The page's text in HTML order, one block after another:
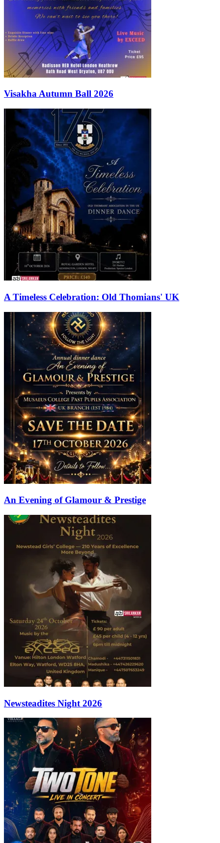
Visakha Autumn Ball 2026
A Timeless Celebration: Old Thomians' UK
An Evening of Glamour & Prestige
Newsteadites Night 2026